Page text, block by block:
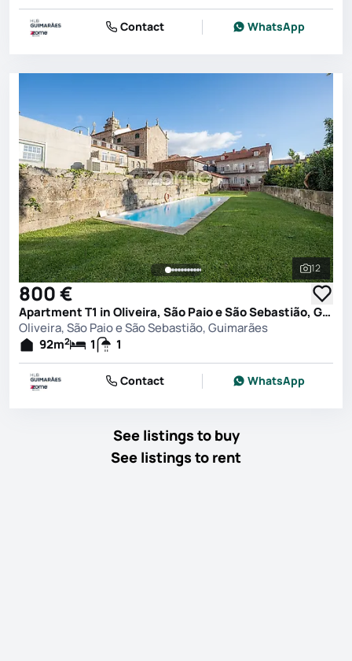
Contact WhatsApp
See all
12
800 €
Apartment T1 in Oliveira, São Paio e São Sebastião, Guimarães
Oliveira, São Paio e São Sebastião, Guimarães
92m2 1 1
Contact WhatsApp
See listings to buy
See listings to rent